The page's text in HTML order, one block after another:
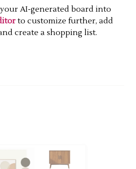
AI-generated board into
to customize further, add
create a shopping list.